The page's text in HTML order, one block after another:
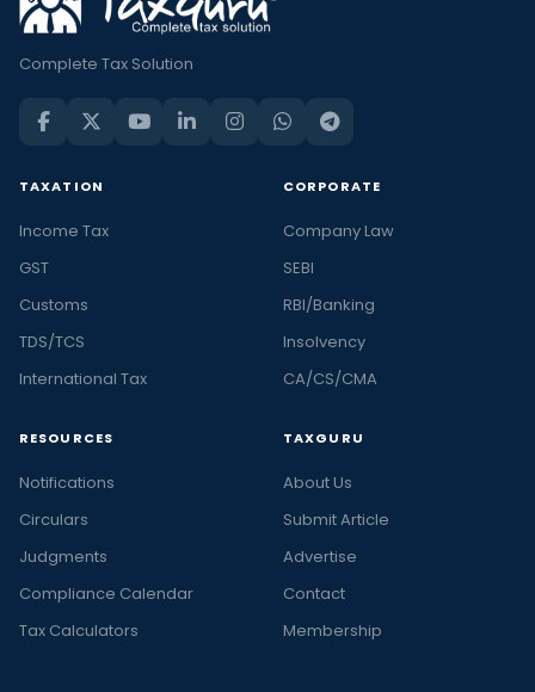
Complete Tax Solution
TAXATION
Income Tax
GST
Customs
TDS/TCS
International Tax
CORPORATE
Company Law
SEBI
RBI/Banking
Insolvency
CA/CS/CMA
RESOURCES
Notifications
Circulars
Judgments
Compliance Calendar
Tax Calculators
TAXGURU
About Us
Submit Article
Advertise
Contact
Membership